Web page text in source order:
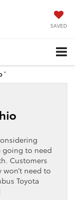
SAVED
'
going to need
Customers
need to
Toyota